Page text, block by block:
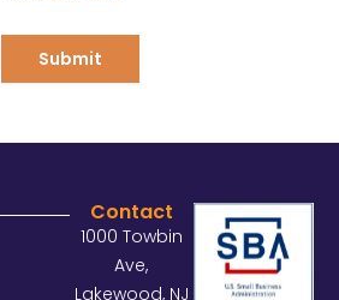
Submit
Contact
1000 Towbin
Ave,
Lakewood, NJ